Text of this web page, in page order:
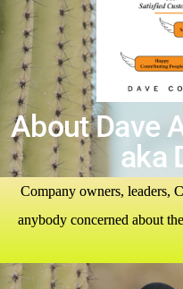
About Dave
aka
Company owners, leaders,
anybody concerned about